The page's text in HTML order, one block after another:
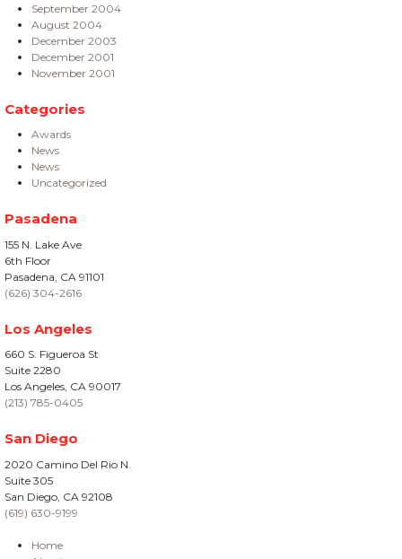
September 2004
August 2004
December 2003
December 2001
November 2001
Categories
Awards
News
News
Uncategorized
Pasadena
155 N. Lake Ave
6th Floor
Pasadena, CA 91101
(626) 304-2616
Los Angeles
660 S. Figueroa St
Suite 2280
Los Angeles, CA 90017
(213) 785-0405
San Diego
2020 Camino Del Rio N.
Suite 305
San Diego, CA 92108
(619) 630-9199
Home